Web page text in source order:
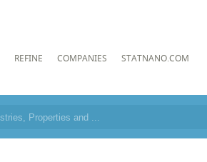
REFINE COMPANIES STATNANO.COM